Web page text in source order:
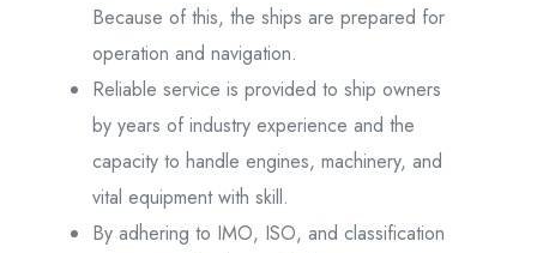
Because of this, the ships are prepared for
operation and navigation.
Reliable service is provided to ship owners
by years of industry experience and the
capacity to handle engines, machinery, and
vital equipment with skill.
By adhering to IMO, ISO, and classification